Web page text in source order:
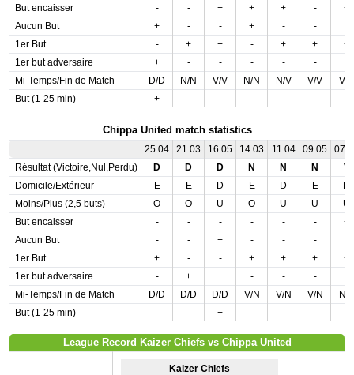
But encaisser - - + + + -
+
Aucun But
+ - - + - -
1er But
- + + - + +
+
1er but adversaire
+ - - - - -
Mi-Temps/Fin de Match
D/D N/N V/V N/N N/V V/V
V/V
But (1-25 min)
+ - - - - -
Chippa United match statistics
25.04 21.03 16.05 14.03 11.04 09.05
Résultat (Victoire,Nul,Perdu)
D D D N N N
V
Domicile/Extérieur
E E D E D E
Moins/Plus (2,5 buts)
O O U O U U
U
But encaisser
- - - - - -
+
Aucun But
- - + - - -
1er But
+ - - + + +
+
1er but adversaire
- + + - - -
Mi-Temps/Fin de Match
D/D D/D D/D V/N V/N V/N
N/V
But (1-25 min)
- - + - - -
League Record Kaizer Chiefs vs Chippa United
Kaizer Chiefs